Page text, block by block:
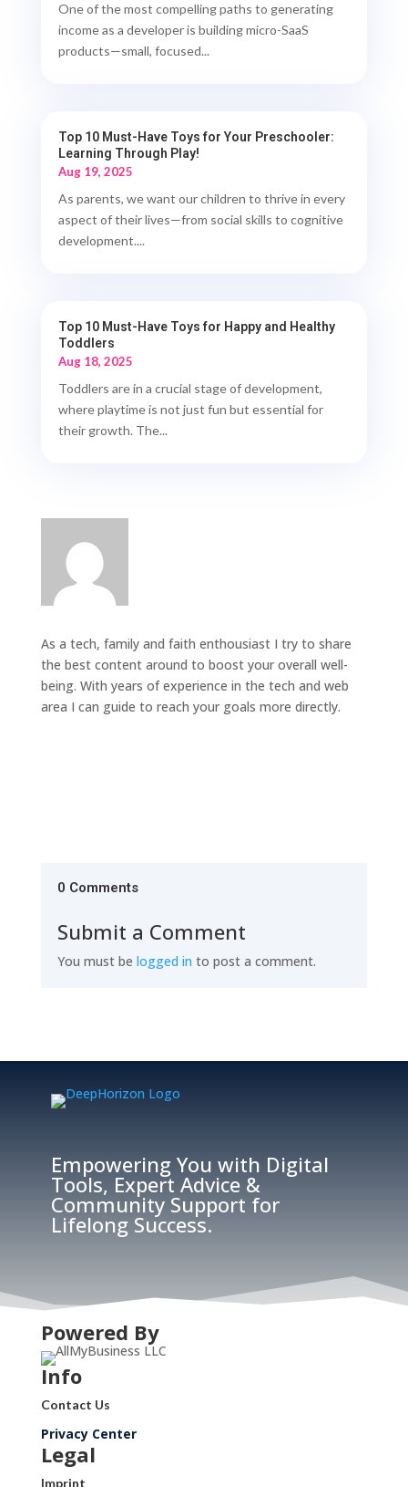
One of the most compelling paths to generating
income as a developer is building micro-SaaS
products—small, focused...
Top 10 Must-Have Toys for Your Preschooler:
Learning Through Play!
Aug 19, 2025
As parents, we want our children to thrive in every
aspect of their lives—from social skills to cognitive
development....
Top 10 Must-Have Toys for Happy and Healthy
Toddlers
Aug 18, 2025
Toddlers are in a crucial stage of development,
where playtime is not just fun but essential for
their growth. The...
As a tech, family and faith enthousiast I try to share
the best content around to boost your overall well-
being. With years of experience in the tech and web
area I can guide to reach your goals more directly.
0 Comments
Submit a Comment
You must be logged in to post a comment.
Empowering You with Digital
Tools, Expert Advice &
Community Support for
Lifelong Success.
Powered By
Info
Contact Us
Privacy Center
Legal
Imprint